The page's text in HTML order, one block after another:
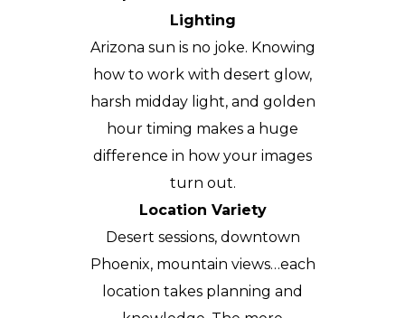
Lighting
Arizona sun is no joke. Knowing
how to work with desert glow,
harsh midday light, and golden
hour timing makes a huge
difference in how your images
turn out.
Location Variety
Desert sessions, downtown
Phoenix, mountain views…each
location takes planning and